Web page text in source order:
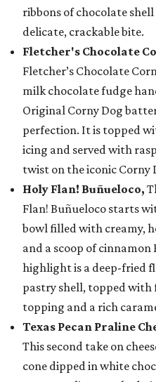
ribbons of chocolate
delicate, crackable bite.
Fletcher's Chocolate
Fletcher’s Chocolate
milk chocolate fudge
Original Corny Dog
perfection. It is topped
icing and served with
twist on the iconic Corny
Holy Flan! Buñueloco,
Flan! Buñueloco starts
bowl filled with creamy,
and a scoop of cinnamon
highlight is a deep-fried
pastry shell, topped with
topping and a rich
Texas Pecan Praline
This second take on
cone dipped in white